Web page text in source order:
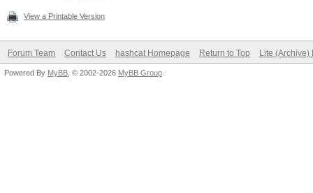
View a Printable Version
Forum Team Contact Us hashcat Homepage Return to Top Lite (Archive)
Powered By MyBB , © 2002-2026 MyBB Group